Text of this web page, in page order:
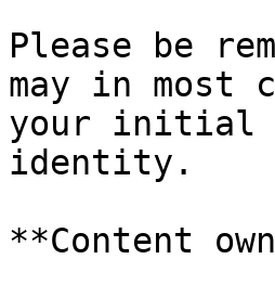
Please be
may in most
your initial
identity.
**Content